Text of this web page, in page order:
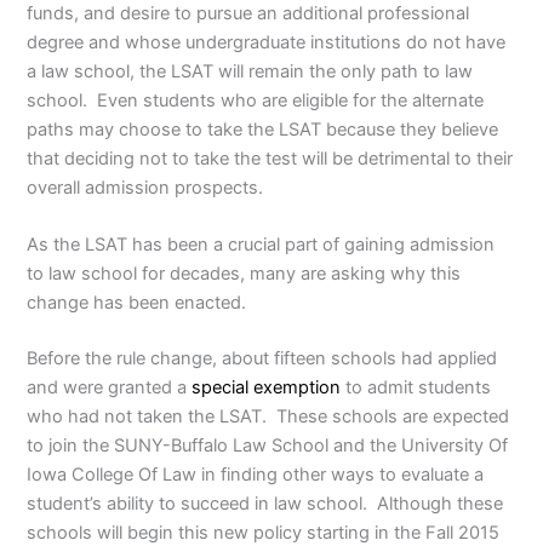
funds, and desire to pursue an additional professional
degree and whose undergraduate institutions do not have
a law school, the LSAT will remain the only path to law
school. Even students who are eligible for the alternate
paths may choose to take the LSAT because they believe
that deciding not to take the test will be detrimental to their
overall admission prospects.
As the LSAT has been a crucial part of gaining admission
to law school for decades, many are asking why this
change has been enacted.
Before the rule change, about fifteen schools had applied
and were granted a special exemption to admit students
who had not taken the LSAT. These schools are expected
to join the SUNY-Buffalo Law School and the University Of
Iowa College Of Law in finding other ways to evaluate a
student’s ability to succeed in law school. Although these
schools will begin this new policy starting in the Fall 2015